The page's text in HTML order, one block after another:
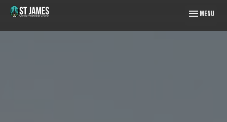
ToggleMenu